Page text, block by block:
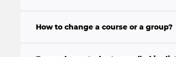
How to change a course or a group?